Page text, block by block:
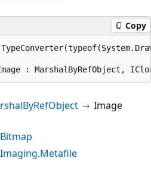
Copy
: MarshalByRefObject,
Image